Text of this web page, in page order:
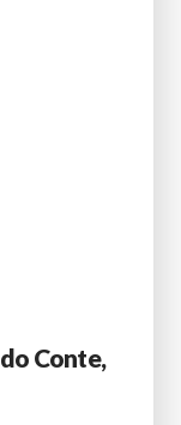
Conte,